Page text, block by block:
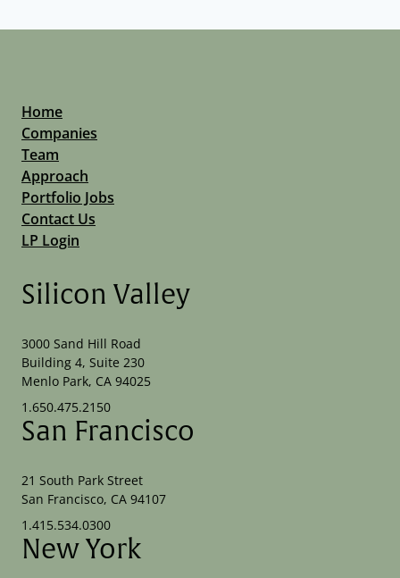
Home
Companies
Team
Approach
Portfolio Jobs
Contact Us
LP Login
Silicon Valley
3000 Sand Hill Road
Building 4, Suite 230
Menlo Park, CA 94025
1.650.475.2150
San Francisco
21 South Park Street
San Francisco, CA 94107
1.415.534.0300
New York